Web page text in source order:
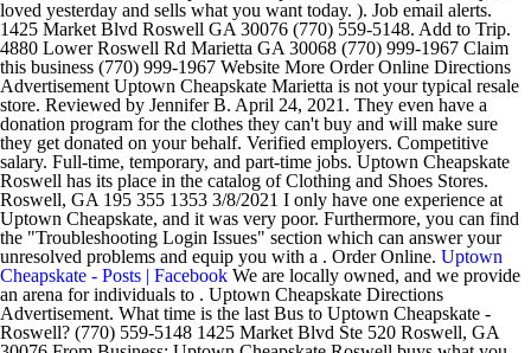
loved yesterday and sells what you want today. ). Job email alerts.
1425 Market Blvd Roswell GA 30076 (770) 559-5148. Add to Trip.
4880 Lower Roswell Rd Marietta GA 30068 (770) 999-1967 Claim
this business (770) 999-1967 Website More Order Online Directions
Advertisement Uptown Cheapskate Marietta is not your typical resale
store. Reviewed by Jennifer B. April 24, 2021. They even have a
donation program for the clothes they can't buy and will make sure
they get donated on your behalf. Verified employers. Competitive
salary. Full-time, temporary, and part-time jobs. Uptown Cheapskate
Roswell has its place in the catalog of Clothing and Shoes Stores.
Roswell, GA 195 355 1353 3/8/2021 I only have one experience at
Uptown Cheapskate, and it was very poor. Furthermore, you can find
the "Troubleshooting Login Issues" section which can answer your
unresolved problems and equip you with a . Order Online. Uptown
Cheapskate - Posts | Facebook We are locally owned, and we provide
an arena for individuals to . Uptown Cheapskate Directions
Advertisement. What time is the last Bus to Uptown Cheapskate -
Roswell? (770) 559-5148 1425 Market Blvd Ste 520 Roswell, GA